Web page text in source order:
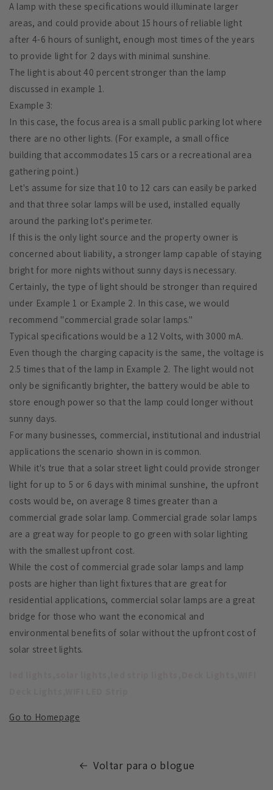
A lamp with these specifications would illuminate larger
areas, and could provide about 15 hours of reliable light
after 4-6 hours of sunlight, enough most times of the years
to provide light for 2 days with minimal sunshine.
The light is about 40 percent stronger than the lamp
discussed in example 1.
Example 3:
In this case, the focus area is a small public parking lot where
there are no other lights. (For example, a small office
building that accommodates 15 cars or a recreational area
gathering point.)
Let's assume for size that 10 to 12 cars can easily be parked
and that three solar lamps will be used, installed equally
around the parking lot's perimeter.
If this is the only light source and the property owner is
concerned about liability, a stronger lamp capable of staying
bright for more nights without sunny days is necessary.
Certainly, the type of light should be stronger than required
under Example 1 or Example 2. In this case, we would
recommend "commercial grade solar lamps."
Typical specifications would be a 12 Volts, with 3000 mA.
Even though the charging capacity is the same, the voltage is
2.5 times that of the lamp in Example 2. The light would not
only be significantly brighter, the battery would be able to
store enough power so that the lamp could longer without
sunny days.
For many businesses, commercial, institutional and industrial
applications the scenario shown in is common.
While it's true that a solar street light could provide stronger
light for up to 5 or 6 days with minimal sunshine, the upfront
costs would be, on average 8 times greater than a
commercial grade solar lamp. Commercial grade solar lamps
are a great way for people to go green with solar lighting
with the smallest upfront cost.
While the cost of commercial grade solar lamps and lamp
posts are higher than light fixtures that are great for
residential applications, commercial solar lamps are a great
bridge for those who want the economical and
environmental benefits of solar without the upfront cost of
solar street lights.
Go to Homepage
Voltar para o blogue